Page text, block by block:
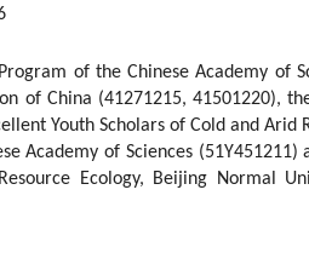
of the Chinese Academy of
of China (41271215, 41501220),
Youth Scholars of Cold and Arid
Academy of Sciences (51Y451211)
Ecology, Beijing Normal